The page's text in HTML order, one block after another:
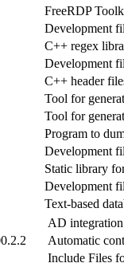
FreeRDP
Development
C++ regex
Development
C++ header
Tool for
Tool for
Program to
Development
Static library
Development
Text-based
AD
Automatic
Include Files